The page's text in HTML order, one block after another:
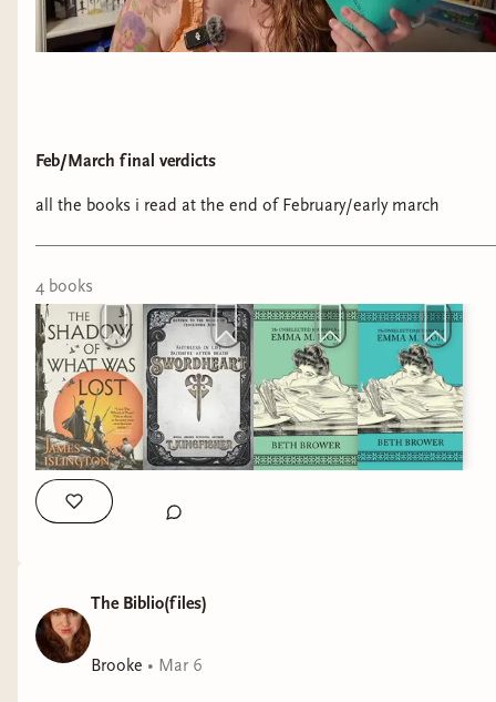
Feb/March final verdicts
all the books i read at the end of February/early march
4 books
The Biblio(files)
Brooke • Mar 6